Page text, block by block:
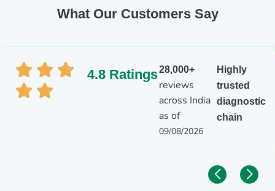
What Our Customers Say
4.8 Ratings28,000+
reviews
across India
as of
09/08/2026
Highly
trusted
diagnostic
chain